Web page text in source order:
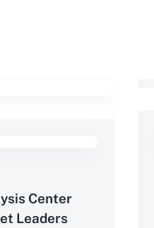
Center
Leaders